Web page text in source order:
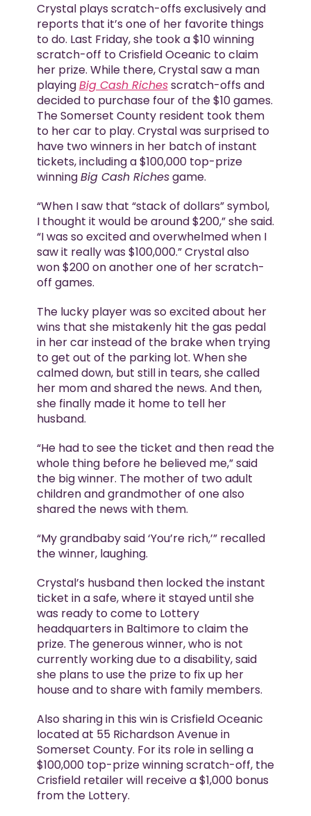
Crystal plays scratch-offs exclusively and
reports that it’s one of her favorite things
to do. Last Friday, she took a $10 winning
scratch-off to Crisfield Oceanic to claim
her prize. While there, Crystal saw a man
playingBig Cash Richesscratch-offs and
decided to purchase four of the $10 games.
The Somerset County resident took them
to her car to play. Crystal was surprised to
have two winners in her batch of instant
tickets, including a $100,000 top-prize
winningBig Cash Richesgame.
“When I saw that “stack of dollars” symbol,
I thought it would be around $200,” she said.
“I was so excited and overwhelmed when I
saw it really was $100,000.” Crystal also
won $200 on another one of her scratch-
off games.
The lucky player was so excited about her
wins that she mistakenly hit the gas pedal
in her car instead of the brake when trying
to get out of the parking lot. When she
calmed down, but still in tears, she called
her mom and shared the news. And then,
she finally made it home to tell her
husband.
“He had to see the ticket and then read the
whole thing before he believed me,” said
the big winner. The mother of two adult
children and grandmother of one also
shared the news with them.
“My grandbaby said ‘You’re rich,’” recalled
the winner, laughing.
Crystal’s husband then locked the instant
ticket in a safe, where it stayed until she
was ready to come to Lottery
headquarters in Baltimore to claim the
prize. The generous winner, who is not
currently working due to a disability, said
she plans to use the prize to fix up her
house and to share with family members.
Also sharing in this win is Crisfield Oceanic
located at 55 Richardson Avenue in
Somerset County. For its role in selling a
$100,000 top-prize winning scratch-off, the
Crisfield retailer will receive a $1,000 bonus
from the Lottery.